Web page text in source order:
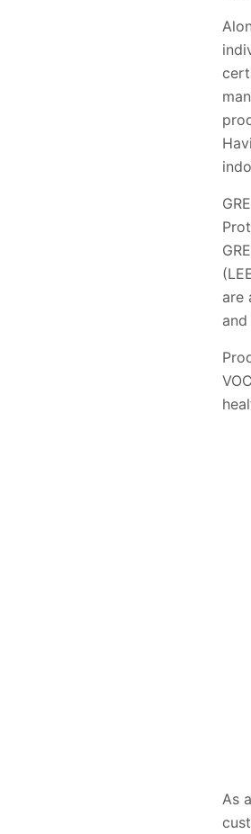
are
and
As